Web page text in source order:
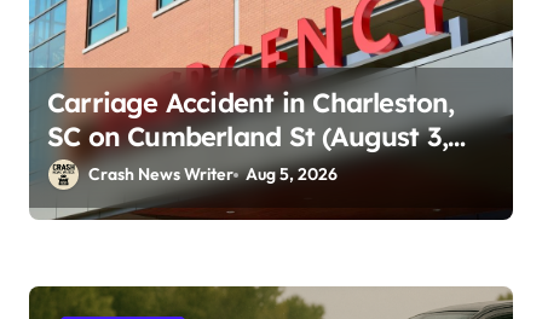
Carriage Accident in Charleston,
SC on Cumberland St (August 3,
2026)Crash News Writer Aug 5, 2026